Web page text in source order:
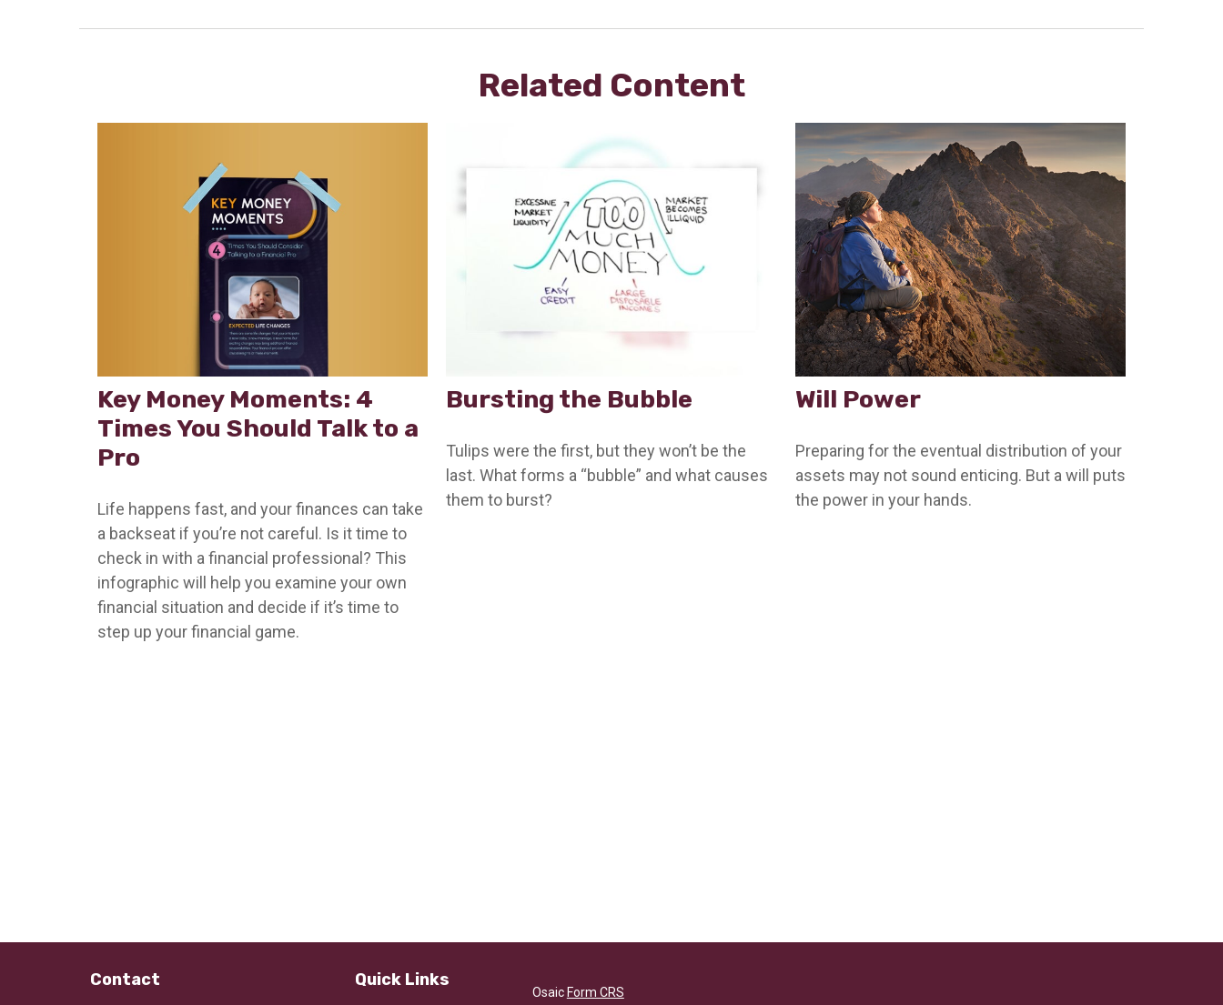
Related Content
Key Money Moments: 4
Times You Should Talk to a
Pro
Life happens fast, and your finances can take
a backseat if you’re not careful. Is it time to
check in with a financial professional? This
infographic will help you examine your own
financial situation and decide if it’s time to
step up your financial game.
Bursting the Bubble
Tulips were the first, but they won’t be the
last. What forms a “bubble” and what causes
them to burst?
Will Power
Preparing for the eventual distribution of your
assets may not sound enticing. But a will puts
the power in your hands.
Contact Quick Links
Osaic Form CRS